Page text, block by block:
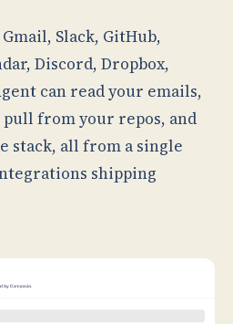
Slack, GitHub,
Discord, Dropbox,
can read your emails,
from your repos, and
stack, all from a single
shipping